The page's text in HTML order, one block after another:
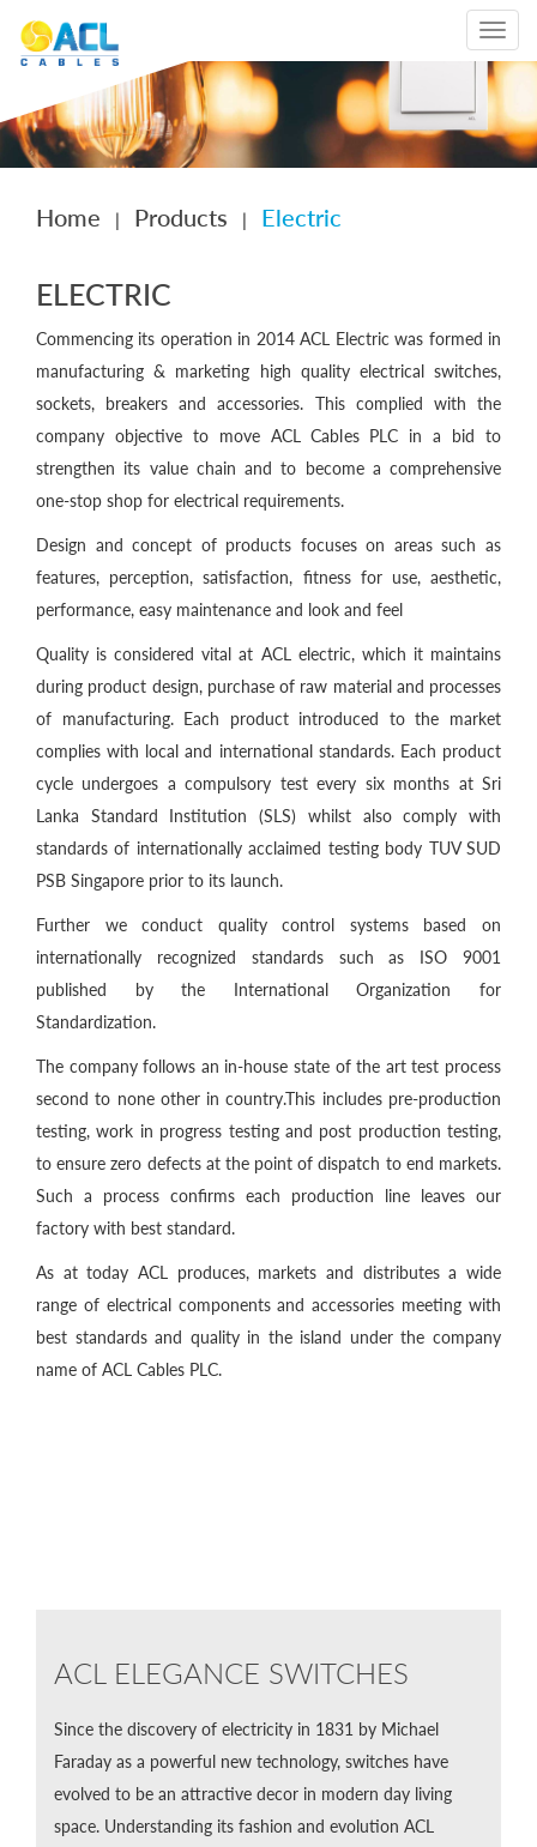
Toggle
Home | Products | Electric
ELECTRIC
Commencing its operation in 2014 ACL Electric was formed in
manufacturing & marketing high quality electrical switches,
sockets, breakers and accessories. This complied with the
company objective to move ACL Cables PLC in a bid to
strengthen its value chain and to become a comprehensive
one-stop shop for electrical requirements.
Design and concept of products focuses on areas such as
features, perception, satisfaction, fitness for use, aesthetic,
performance, easy maintenance and look and feel
Quality is considered vital at ACL electric, which it maintains
during product design, purchase of raw material and processes
of manufacturing. Each product introduced to the market
complies with local and international standards. Each product
cycle undergoes a compulsory test every six months at Sri
Lanka Standard Institution (SLS) whilst also comply with
standards of internationally acclaimed testing body TUV SUD
PSB Singapore prior to its launch.
Further we conduct quality control systems based on
internationally recognized standards such as ISO 9001
published by the International Organization for
Standardization.
The company follows an in-house state of the art test process
second to none other in country.This includes pre-production
testing, work in progress testing and post production testing,
to ensure zero defects at the point of dispatch to end markets.
Such a process confirms each production line leaves our
factory with best standard.
As at today ACL produces, markets and distributes a wide
range of electrical components and accessories meeting with
best standards and quality in the island under the company
name of ACL Cables PLC.
ACL ELEGANCE SWITCHES
Since the discovery of electricity in 1831 by Michael
Faraday as a powerful new technology, switches have
evolved to be an attractive decor in modern day living
space. Understanding its fashion and evolution ACL